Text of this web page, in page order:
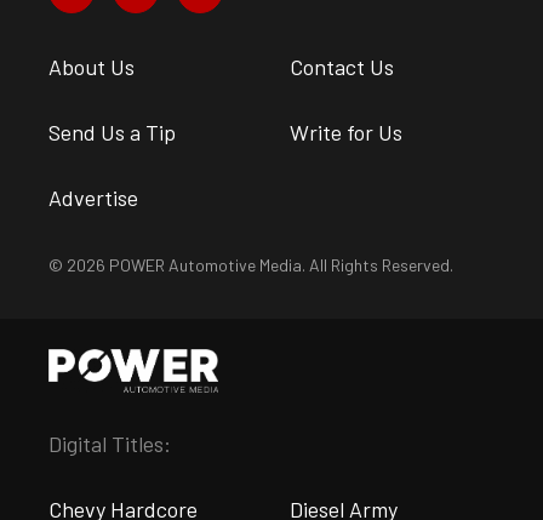
About Us Contact Us
Send Us a Tip Write for Us
Advertise
© 2026 POWER Automotive Media. All Rights Reserved.
Digital Titles:
Chevy Hardcore Diesel Army